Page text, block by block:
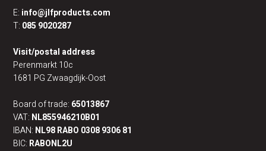
E: info@jlfproducts.com
T: 085 9020287
Visit/postal address
Perenmarkt 10c
1681 PG Zwaagdijk-Oost
Board of trade: 65013867
VAT: NL855946210B01
IBAN: NL98 RABO 0308 9306 81
BIC: RABONL2U